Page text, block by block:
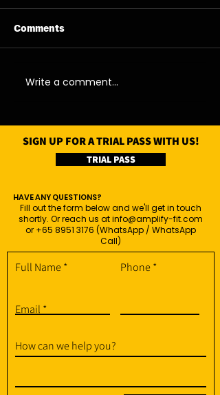
06/08/26 - Thu
Comments
Write a comment...
SIGN UP FOR A TRIAL PASS WITH US!
TRIAL PASS
HAVE ANY QUESTIONS?
Fill out the form below and we'll get in touch
shortly. Or reach us atinfo@amplify-fit.com
or +65 8951 3176 (WhatsApp / WhatsApp
Call)
Full Name Phone
Email
How can we help you?